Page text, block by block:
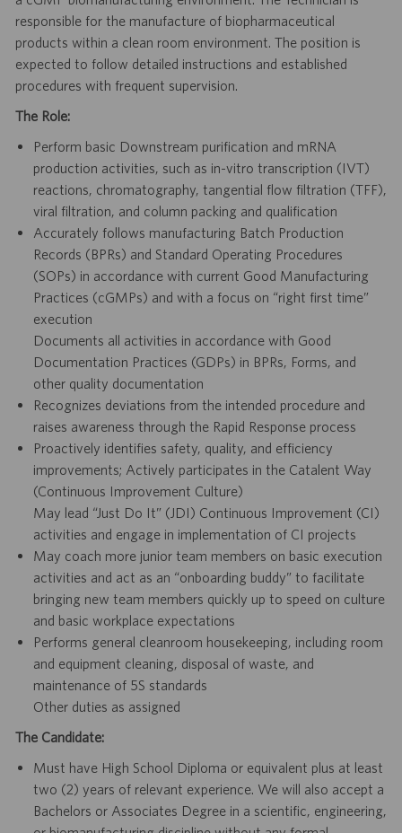
responsible for the manufacture of biopharmaceutical
products within a clean room environment. The position is
expected to follow detailed instructions and established
procedures with frequent supervision.
The Role:
Perform basic Downstream purification and mRNA
production activities, such as in-vitro transcription (IVT)
reactions, chromatography, tangential flow filtration (TFF),
viral filtration, and column packing and qualification
Accurately follows manufacturing Batch Production
Records (BPRs) and Standard Operating Procedures
(SOPs) in accordance with current Good Manufacturing
Practices (cGMPs) and with a focus on “right first time”
execution
Documents all activities in accordance with Good
Documentation Practices (GDPs) in BPRs, Forms, and
other quality documentation
Recognizes deviations from the intended procedure and
raises awareness through the Rapid Response process
Proactively identifies safety, quality, and efficiency
improvements; Actively participates in the Catalent Way
(Continuous Improvement Culture)
May lead “Just Do It” (JDI) Continuous Improvement (CI)
activities and engage in implementation of CI projects
May coach more junior team members on basic execution
activities and act as an “onboarding buddy” to facilitate
bringing new team members quickly up to speed on culture
and basic workplace expectations
Performs general cleanroom housekeeping, including room
and equipment cleaning, disposal of waste, and
maintenance of 5S standards
Other duties as assigned
The Candidate:
Must have High School Diploma or equivalent plus at least
two (2) years of relevant experience. We will also accept a
Bachelors or Associates Degree in a scientific, engineering,